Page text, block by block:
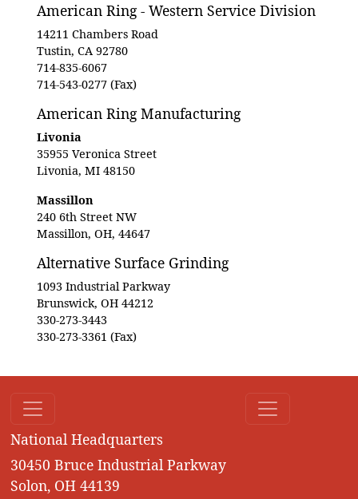
American Ring - Western Service Division
14211 Chambers Road
Tustin, CA 92780
714-835-6067
714-543-0277 (Fax)
American Ring Manufacturing
Livonia
35955 Veronica Street
Livonia, MI 48150
Massillon
240 6th Street NW
Massillon, OH, 44647
Alternative Surface Grinding
1093 Industrial Parkway
Brunswick, OH 44212
330-273-3443
330-273-3361 (Fax)
National Headquarters
30450 Bruce Industrial Parkway
Solon, OH 44139